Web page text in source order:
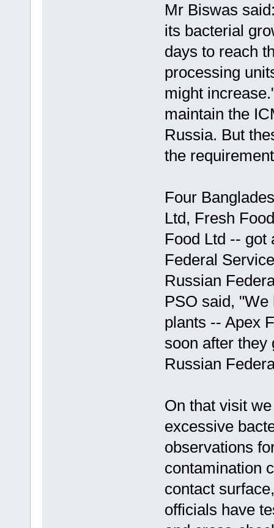
Mr Biswas
its bacterial
days to reach
processing
might
maintain the
Russia. But
the
Four
Ltd, Fresh
Food Ltd -- got
Federal
Russian
PSO said,
plants -- Apex
soon after
Russian
On that visit
excessive
observations
contamination
contact
officials have